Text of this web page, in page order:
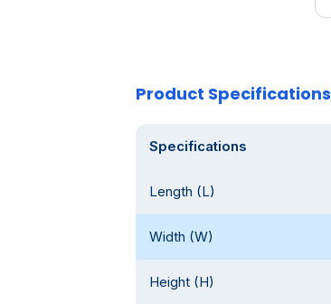
Product Specifications
Specifications
Length (L)
Width (W)
Height (H)